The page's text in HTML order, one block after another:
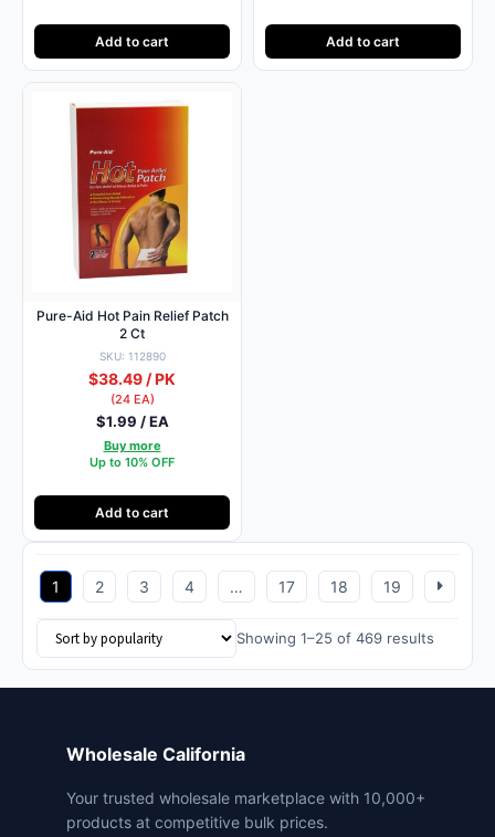
Add to cart Add to cart
Pure-Aid Hot Pain Relief Patch
2 Ct
SKU: 112890
$38.49 / PK
(24 EA)
$1.99 / EA
Buy more
Up to 10% OFF
Add to cart
Showing 1–25 of 469 results
1 2 3 4 … 17 18 19
Wholesale California
Your trusted wholesale marketplace with 10,000+
products at competitive bulk prices.